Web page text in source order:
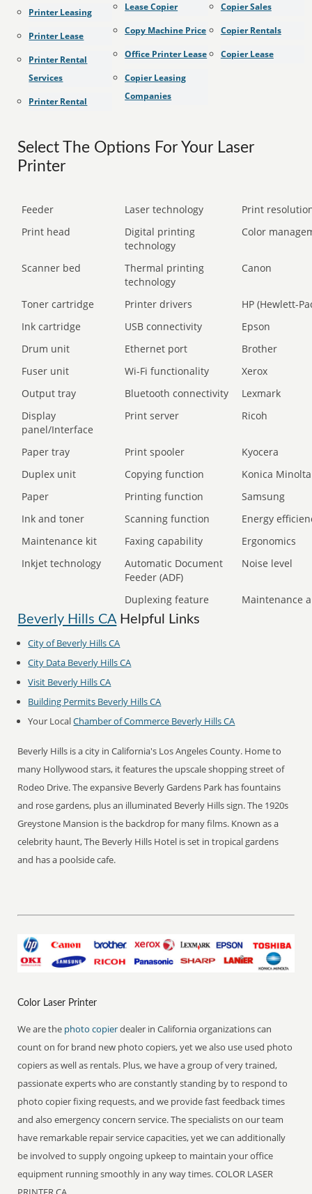
Printer Leasing
Printer Lease
Printer Rental
Services
Printer Rental
Lease Copier
Copy Machine Price
Office Printer Lease
Copier Leasing
Companies
Copier Sales
Copier Rentals
Copier Lease
Select The Options For Your Laser
Printer
Feeder Laser technology
Print
Print head
Digital printing
technology
Color
Scanner bed
Thermal printing
technology
Canon
Toner cartridge Printer drivers
HP (Hewlett-
Ink cartridge
USB connectivity
Epson
Drum unit
Ethernet port
Brother
Fuser unit
Wi-Fi functionality
Xerox
Output tray
Bluetooth connectivity
Lexmark
Display
panel/Interface
Print server Ricoh
Paper tray Print spooler
Kyocera
Duplex unit
Copying function
Konica Minolta
Paper
Printing function
Samsung
Ink and toner
Scanning function
Energy
Maintenance kit
Faxing capability
Ergonomics
Inkjet technology
Automatic Document
Feeder (ADF)
Noise level
Duplexing feature Maintenance
Beverly Hills CAHelpful Links
City of Beverly Hills CA
City Data Beverly Hills CA
Visit Beverly Hills CA
Building Permits Beverly Hills CA
Your LocalChamber of Commerce Beverly Hills CA
Beverly Hills is a city in California's Los Angeles County. Home to
many Hollywood stars, it features the upscale shopping street of
Rodeo Drive. The expansive Beverly Gardens Park has fountains
and rose gardens, plus an illuminated Beverly Hills sign. The 1920s
Greystone Mansion is the backdrop for many films. Known as a
celebrity haunt, The Beverly Hills Hotel is set in tropical gardens
and has a poolside cafe.
Color Laser Printer
We are the photo copierdealer in California organizations can
count on for brand new photo copiers, yet we also use used photo
copiers as well as rentals. Plus, we have a group of very trained,
passionate experts who are constantly standing by to respond to
photo copier fixing requests, and we provide fast feedback times
and also emergency concern service. The specialists on our team
have remarkable repair service capacities, yet we can additionally
be involved to supply ongoing upkeep to maintain your office
equipment running smoothly in any way times. COLOR LASER